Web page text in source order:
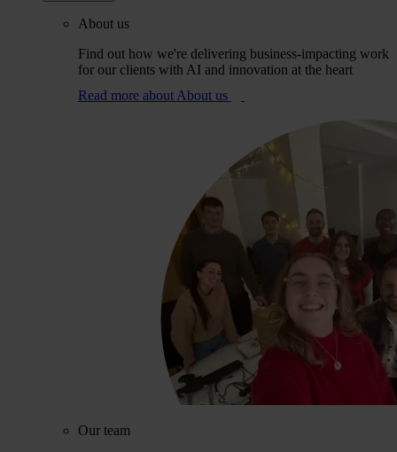
About us
Find out how we're delivering business-impacting work
for our clients with AI and innovation at the heart
Read more about About us
Our team